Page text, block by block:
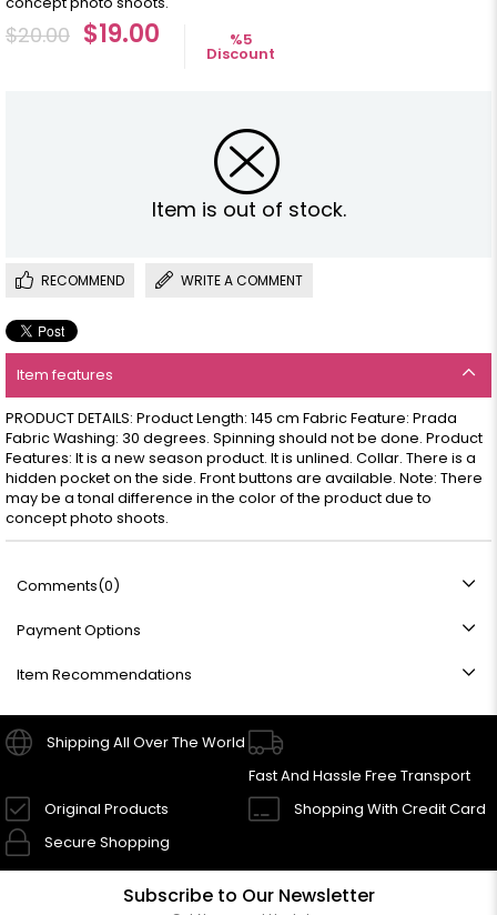
$20.00 $19.00 %5
Discount
Item is out of stock.
RECOMMEND WRITE A COMMENT
Item features
PRODUCT DETAILS: Product Length: 145 cm Fabric Feature: Prada
Fabric Washing: 30 degrees. Spinning should not be done. Product
Features: It is a new season product. It is unlined. Collar. There is a
hidden pocket on the side. Front buttons are available. Note: There
may be a tonal difference in the color of the product due to
concept photo shoots.
Comments(0)
Payment Options
Item Recommendations
Shipping All Over The World
Fast And Hassle Free Transport
Original Products
Shopping With Credit Card
Secure Shopping
Subscribe to Our Newsletter